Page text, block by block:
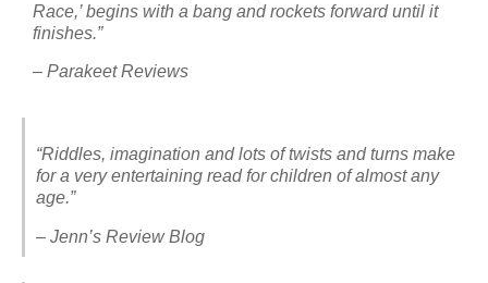
Race,’ begins with a bang and rockets forward until it
finishes.”
– Parakeet Reviews
“Riddles, imagination and lots of twists and turns make
for a very entertaining read for children of almost any
age.”
– Jenn’s Review Blog